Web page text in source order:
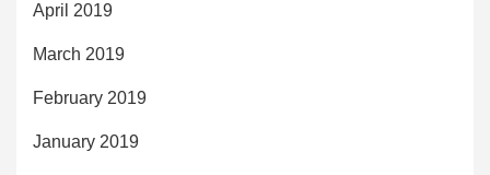
April 2019
March 2019
February 2019
January 2019